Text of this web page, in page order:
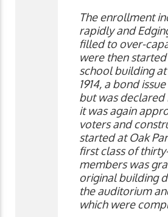
The enrollment
rapidly and
filled to over-
were then
school building at
1914, a bond
but was declared
it was again
voters and
started at Oak
first class of
members was
original building
the auditorium
which were